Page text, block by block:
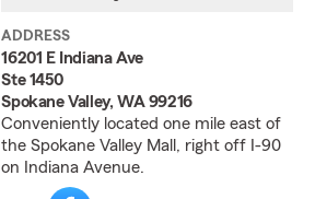
ADDRESS
16201 E Indiana Ave
Ste 1450
Spokane Valley, WA 99216
Conveniently located one mile east of
the Spokane Valley Mall, right off I-90
on Indiana Avenue.